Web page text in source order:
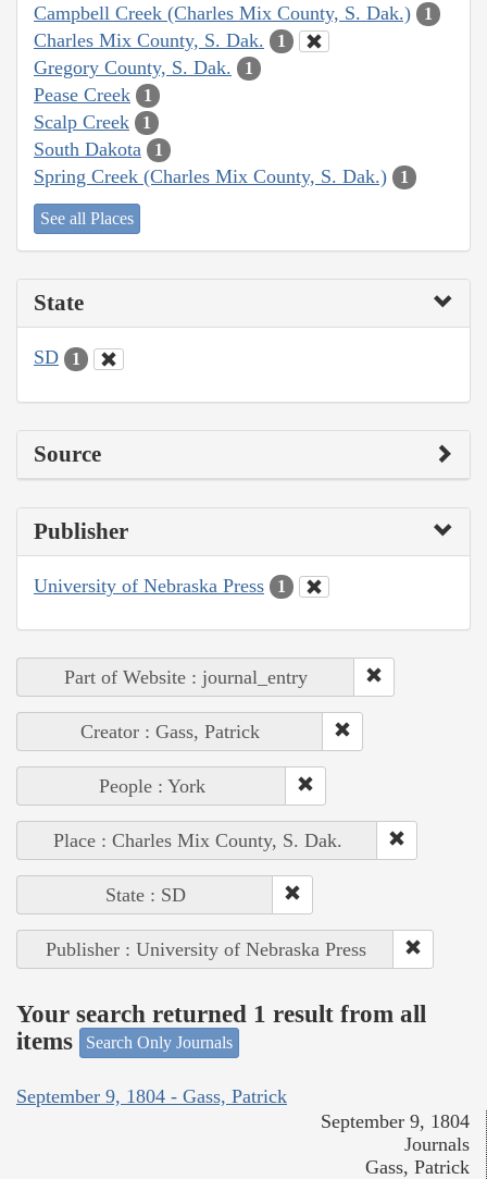
Campbell Creek (Charles Mix County, S. Dak.) 1
Charles Mix County, S. Dak. 1
Gregory County, S. Dak. 1
Pease Creek 1
Scalp Creek 1
South Dakota 1
Spring Creek (Charles Mix County, S. Dak.) 1
See all Places
State
SD 1
Source
Publisher
University of Nebraska Press 1
Part of Website : journal_entry
Creator : Gass, Patrick
People : York
Place : Charles Mix County, S. Dak.
State : SD
Publisher : University of Nebraska Press
Your search returned 1 result from all
items
Search Only Journals
September 9, 1804 - Gass, Patrick
September 9, 1804
Journals
Gass, Patrick